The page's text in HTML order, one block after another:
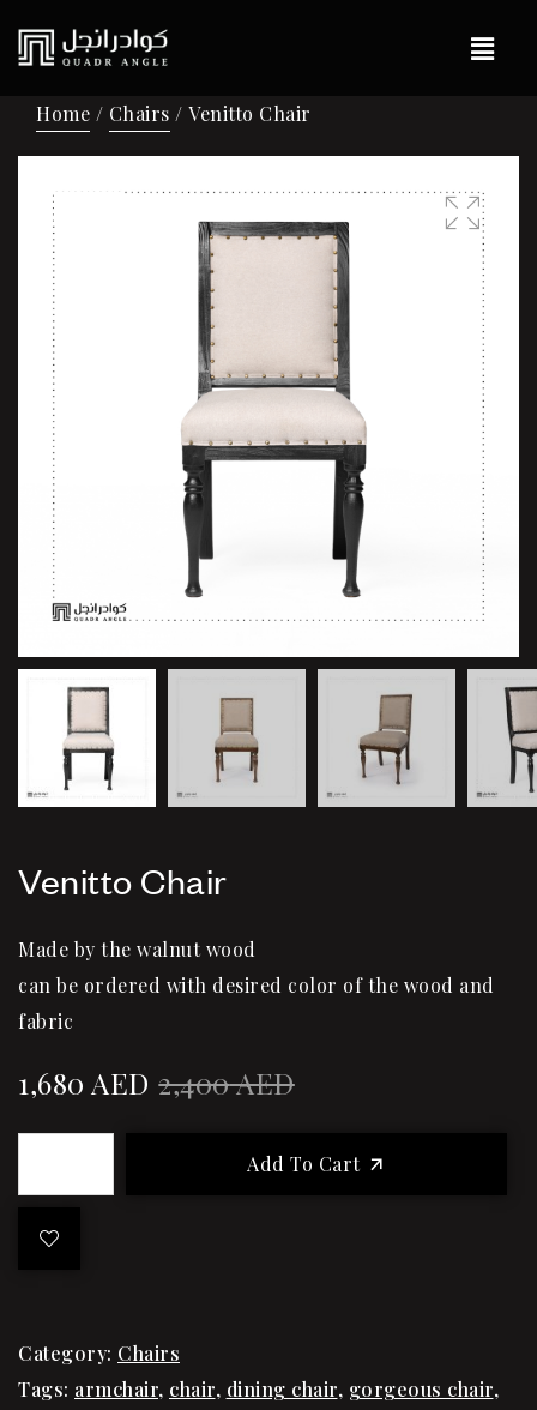
Home / Chairs / Venitto Chair
Venitto Chair
Made by the walnut wood
can be ordered with desired color of the wood and
fabric
2,400AED
1,680 AED
Add To Cart
Category: Chairs
Tags: armchair, chair, dining chair, gorgeous chair,